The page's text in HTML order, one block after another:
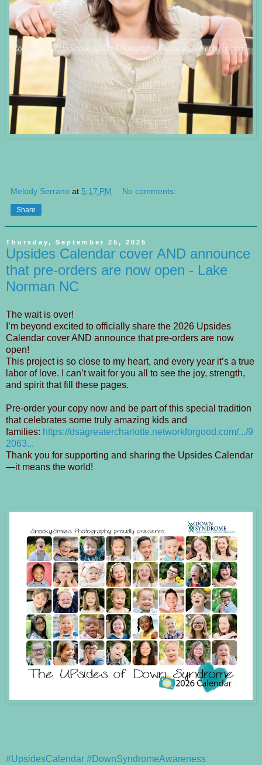
Melody Serrano at 5:17 PM No comments:
Share
Thursday, September 25, 2025
Upsides Calendar cover AND announce
that pre-orders are now open - Lake
Norman NC
The wait is over!
I’m beyond excited to officially share the 2026 Upsides
Calendar cover AND announce that pre-orders are now
open!
This project is so close to my heart, and every year it’s a true
labor of love. I can’t wait for you all to see the joy, strength,
and spirit that fill these pages.
Pre-order your copy now and be part of this special tradition
that celebrates some truly amazing kids and
families: https://dsagreatercharlotte.networkforgood.com/.../9
2063...
Thank you for supporting and sharing the Upsides Calendar
—it means the world!
#UpsidesCalendar #DownSyndromeAwareness